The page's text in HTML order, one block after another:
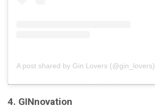
A post shared by Gin Lovers (@gin_lovers)
4. GINnovation